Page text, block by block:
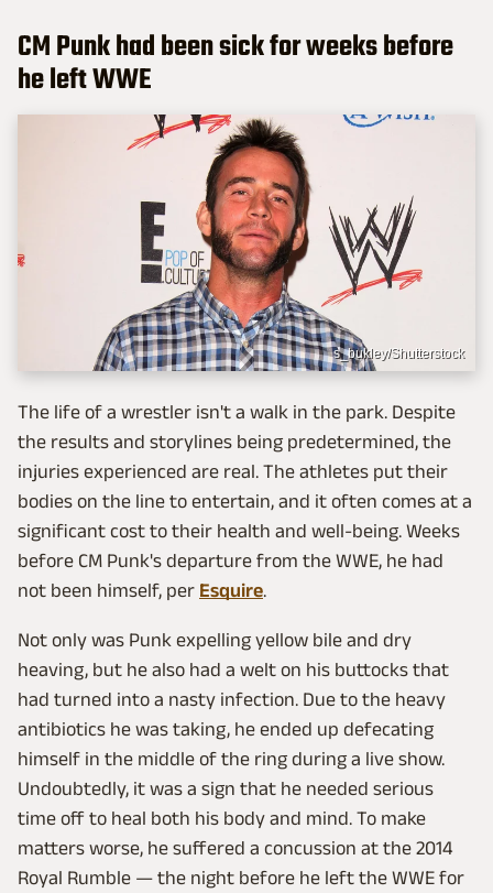
CM Punk had been sick for weeks before
he left WWE
s_bukley/Shutterstock
The life of a wrestler isn't a walk in the park. Despite
the results and storylines being predetermined, the
injuries experienced are real. The athletes put their
bodies on the line to entertain, and it often comes at a
significant cost to their health and well-being. Weeks
before CM Punk's departure from the WWE, he had
not been himself, per Esquire.
Not only was Punk expelling yellow bile and dry
heaving, but he also had a welt on his buttocks that
had turned into a nasty infection. Due to the heavy
antibiotics he was taking, he ended up defecating
himself in the middle of the ring during a live show.
Undoubtedly, it was a sign that he needed serious
time off to heal both his body and mind. To make
matters worse, he suffered a concussion at the 2014
Royal Rumble — the night before he left the WWE for